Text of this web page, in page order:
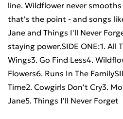
line. Wildflower never
that's the point - and songs
Jane and Things I'll Never
staying power.SIDE ONE:1. All
Wings3. Go Find Less4.
Flowers6. Runs In The
Time2. Cowgirls Don't Cry3.
Jane5. Things I'll Never Forget